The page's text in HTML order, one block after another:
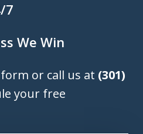
7
We Win
or call us at (301)
your free